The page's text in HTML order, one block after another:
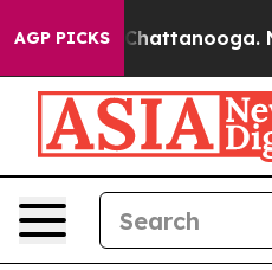
AGP PICKS
in Chattanooga.